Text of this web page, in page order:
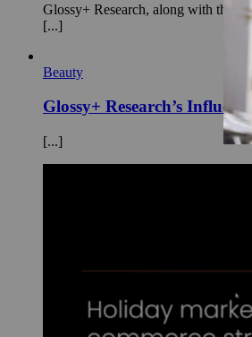
Glossy+ Research, along with the
[...]
Beauty
Glossy+ Research’s
[...]